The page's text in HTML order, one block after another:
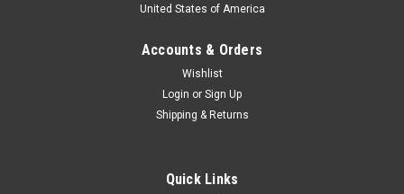
United States of America
Accounts & Orders
Wishlist
Login or Sign Up
Shipping & Returns
Quick Links